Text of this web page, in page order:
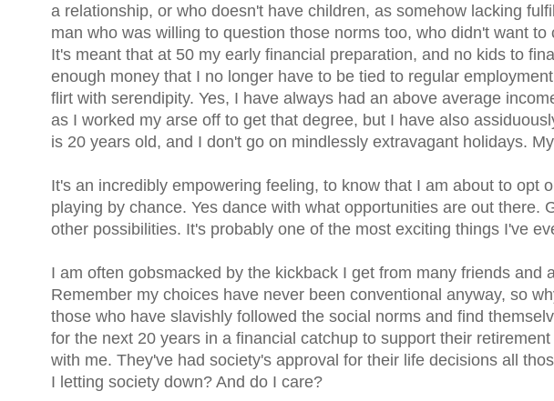
a relationship, or who doesn't have children, as somehow lacking
man who was willing to question those norms too, who didn't want
It's meant that at 50 my early financial preparation, and no kids to
enough money that I no longer have to be tied to regular
flirt with serendipity. Yes, I have always had an above average
as I worked my arse off to get that degree, but I have also
is 20 years old, and I don't go on mindlessly extravagant holidays.
It's an incredibly empowering feeling, to know that I am about to opt
playing by chance. Yes dance with what opportunities are out there.
other possibilities. It's probably one of the most exciting things I've
I am often gobsmacked by the kickback I get from many friends and
Remember my choices have never been conventional anyway, so
those who have slavishly followed the social norms and find
for the next 20 years in a financial catchup to support their
with me. They've had society's approval for their life decisions all
I letting society down? And do I care?